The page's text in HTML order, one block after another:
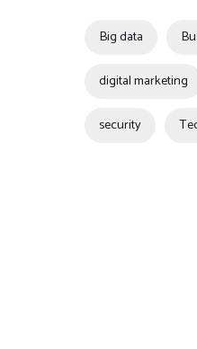
Big data
digital marketing
security